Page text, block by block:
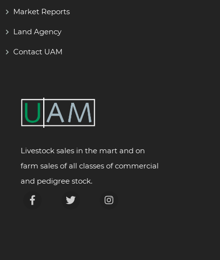
Market Reports
Land Agency
Contact UAM
Livestock sales in the mart and on
farm sales of all classes of commercial
and pedigree stock.